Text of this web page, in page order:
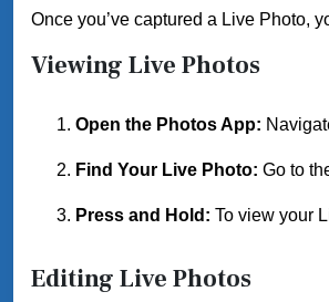
Once you’ve captured a Live Photo,
Viewing Live Photos
Open the Photos App:
Find Your Live Photo: Go to
Press and Hold: To view your
Editing Live Photos